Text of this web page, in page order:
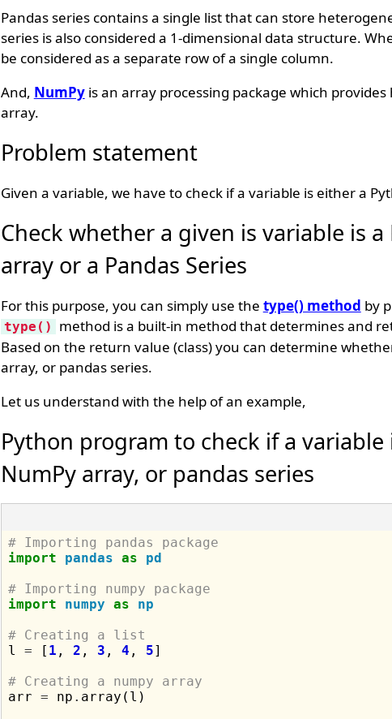
Pandas series contains a single list that can store
series is also considered a 1-dimensional data structure.
be considered as a separate row of a single column.
And, NumPyis an array processing package which
array.
Problem statement
Given a variable, we have to check if a variable is either a
Check whether a given is variable is
array or a Pandas Series
For this purpose, you can simply use the type() method by
type()
method is a built-in method that determines and
Based on the return value (class) you can determine
array, or pandas series.
Let us understand with the help of an example,
Python program to check if a
NumPy array, or pandas series
# Importing pandas package
import
pandas as
pd
# Importing numpy package
import
numpy as
np
# Creating a list
l = [ 1 , 2 , 3 , 4 , 5]
# Creating a numpy array
arr = np . array(l)